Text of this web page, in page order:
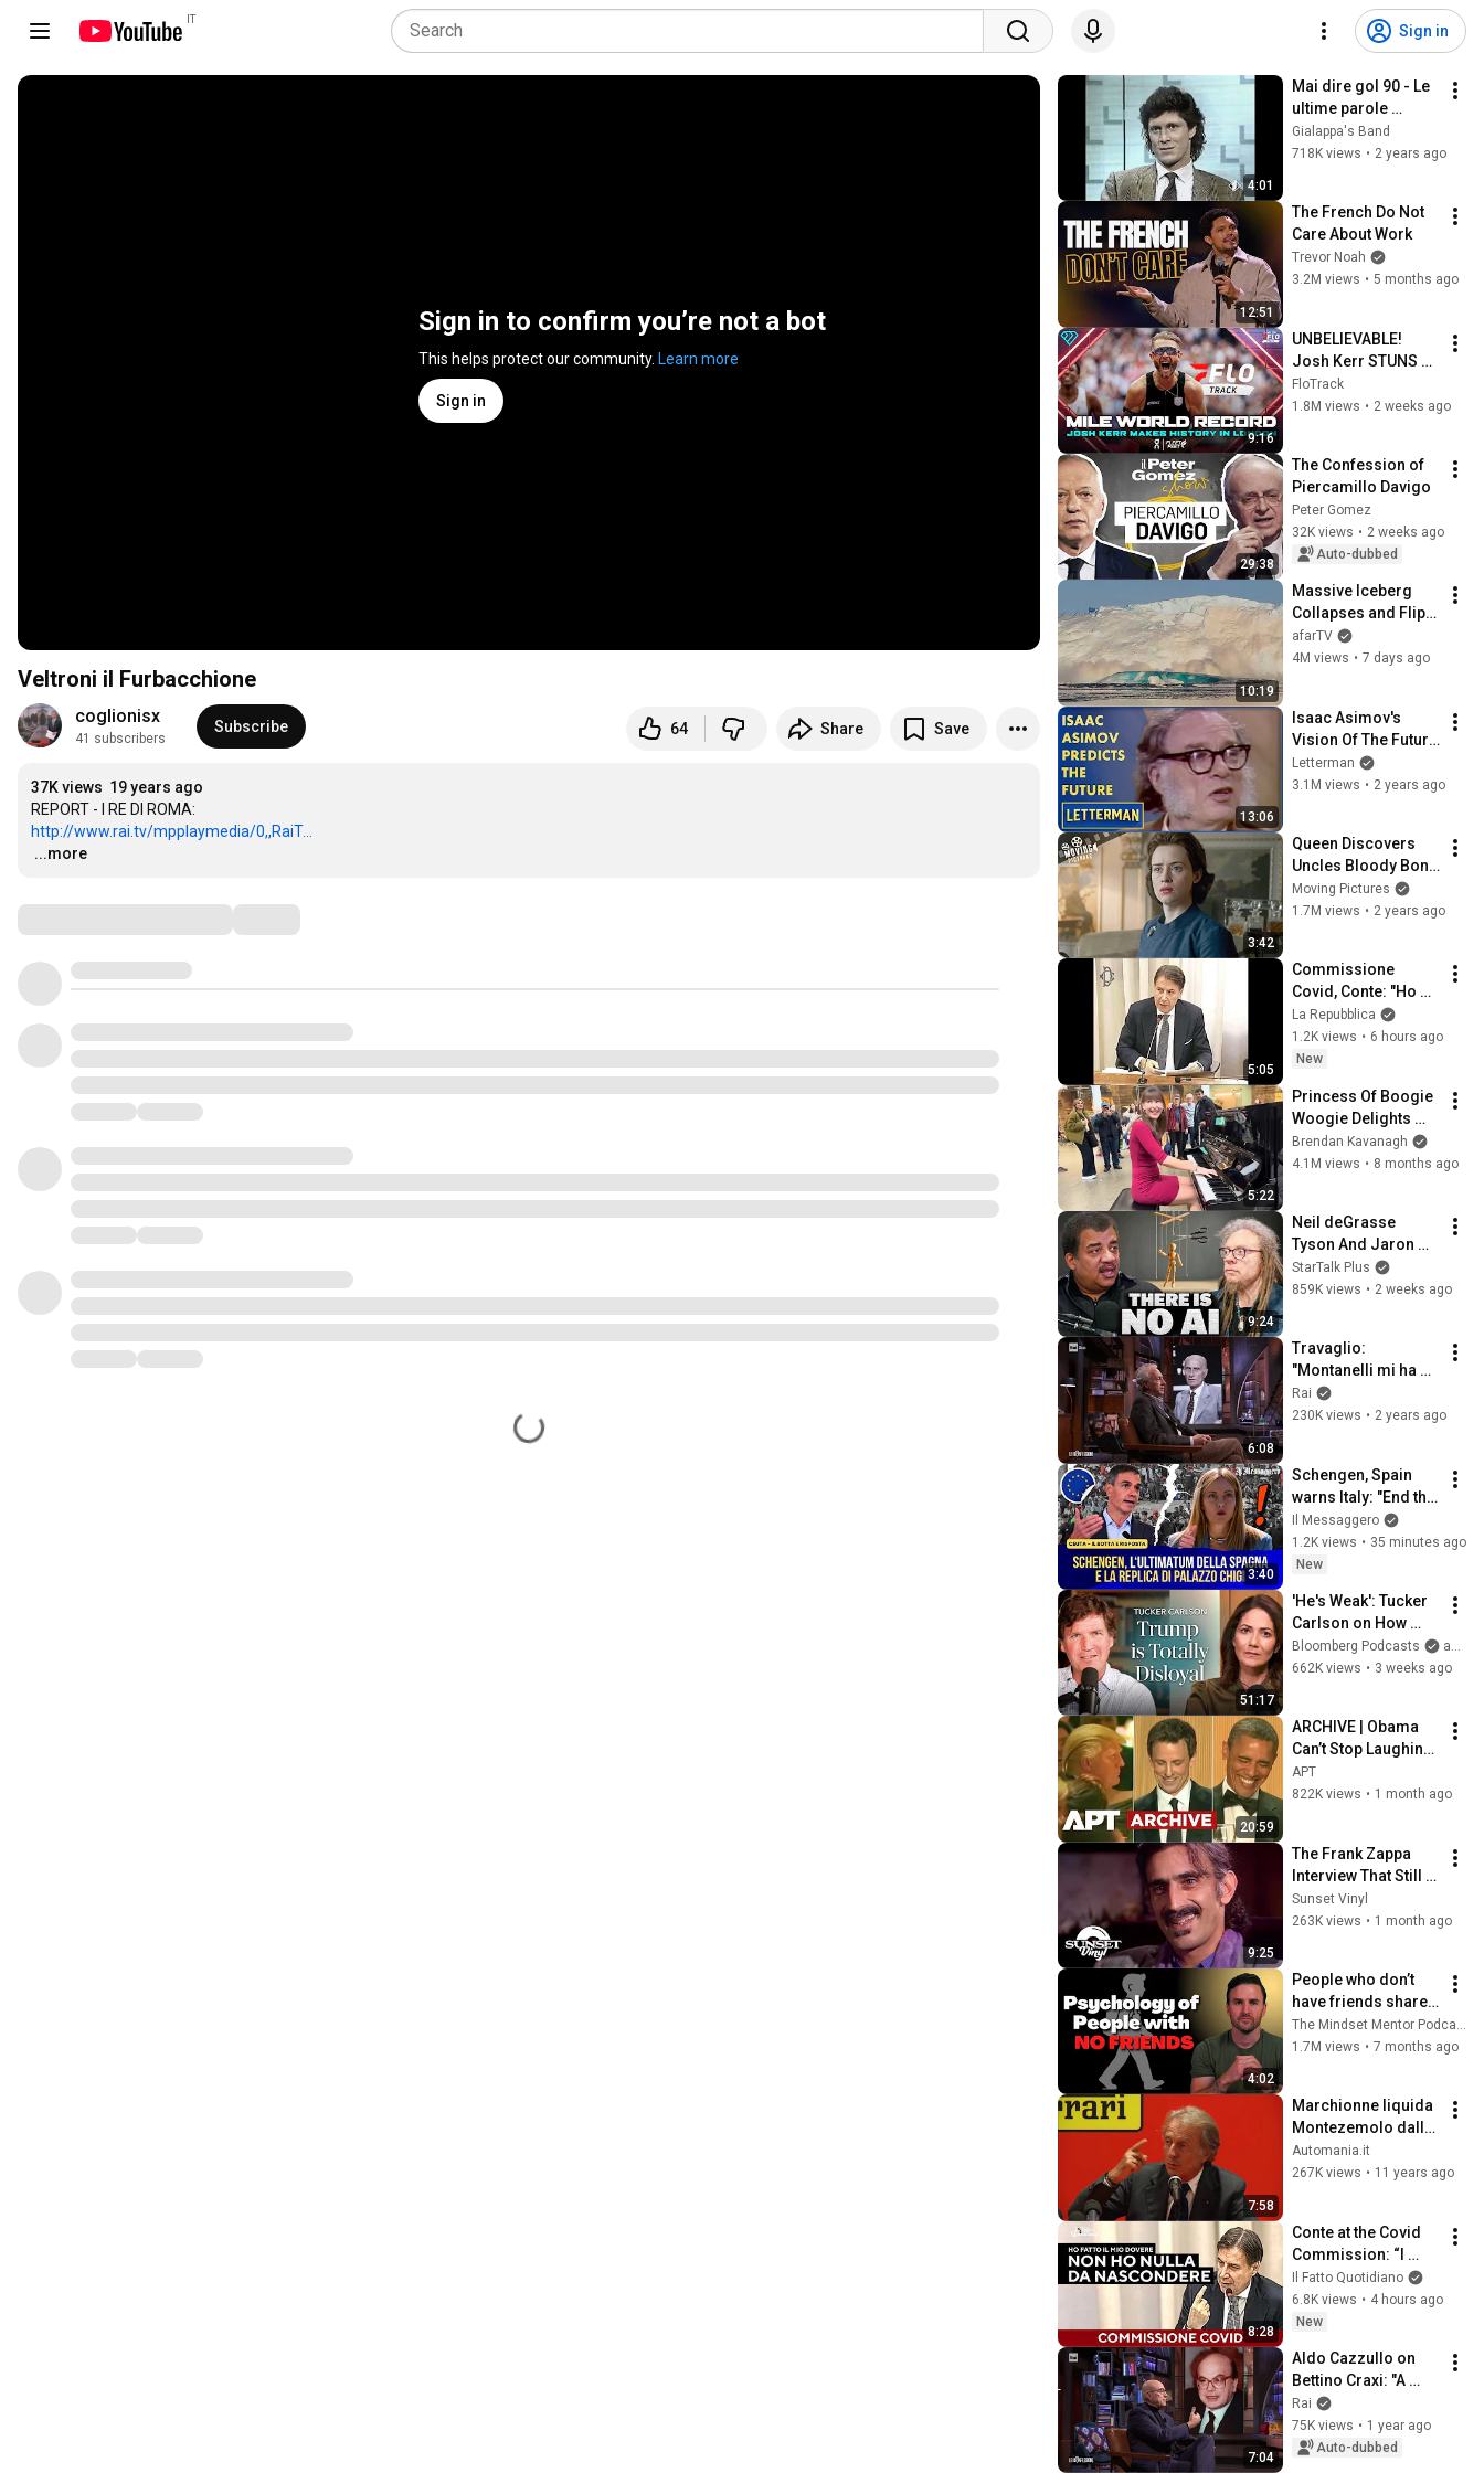
IT
Sign in
Sign in to confirm you’re not a bot
This helps protect our community. Learn more
Sign in
Veltroni il Furbacchione
coglionisx
41 subscribers
Subscribe 64 Share Save
37K views 19 years ago
http://www.rai.tv/mpplaymedia/0,,RaiT...
…
...more
4:01
Mai dire gol 90 - Le
ultime parole
famose
Gialappa's Band
718K views • 2 years ago
12:51
The French Do Not
Care About Work
Trevor Noah
3.2M views • 5 months ago
9:16
UNBELIEVABLE!
Josh Kerr STUNS
and Breaks Mile
World Record for
2026
FloTrack
1.8M views • 2 weeks ago
29:38
The Confession of
Piercamillo Davigo
Peter Gomez
32K views • 2 weeks ago
Auto-dubbed
10:19
Massive Iceberg
Collapses and Flips
Over in Ilulissat,
Greenland | Full
afarTV
4M views • 7 days ago
13:06
Isaac Asimov's
Vision Of The Future
| Letterman
Letterman
3.1M views • 2 years ago
3:42
Queen Discovers
Uncles Bloody Bond
With The Führer |
The Crown (Claire
Moving Pictures
1.7M views • 2 years ago
5:05
Commissione
Covid, Conte: "Ho
consegnato in
Procura documento
anonimo su
La Repubblica
1.2K views • 6 hours ago
New
5:22
Princess Of Boogie
Woogie Delights
Everyone
Brendan Kavanagh
4.1M views • 8 months ago
9:24
Neil deGrasse
Tyson And Jaron
Lanier on the AI
Illusion
StarTalk Plus
859K views • 2 weeks ago
6:08
Travaglio:
"Montanelli mi ha
insegnato
facendolo il ruolo
05/03/24
Rai
230K views • 2 years ago
3:40
Schengen, Spain
warns Italy: "End the
checks or we will
take measures." The
back-and-forth
Il Messaggero
1.2K views • 35 minutes ago
New
51:17
'He's Weak': Tucker
Carlson on How
Trump Failed
America | The
Bloomberg Podcasts
and Bloomberg Television
662K views • 3 weeks ago
20:59
ARCHIVE | Obama
Can’t Stop Laughing
as Seth Meyers
DESTROYS Trump:
APT
822K views • 1 month ago
9:25
The Frank Zappa
Interview That Still
Feels Dangerous
Today (1984)
Sunset Vinyl
263K views • 1 month ago
4:02
People who don’t
have friends share
these five
personality traits
The Mindset Mentor Podcast
1.7M views • 7 months ago
7:58
Marchionne liquida
Montezemolo dalla
Ferrari
Automania.it
267K views • 11 years ago
8:28
Conte at the Covid
Commission: “I
have nothing to
hide, I took full
responsibility”
Il Fatto Quotidiano
6.8K views • 4 hours ago
New
7:04
Aldo Cazzullo on
Bettino Craxi: "A
Complex and
Controversial
Figure" - La
Rai
75K views • 1 year ago
Auto-dubbed